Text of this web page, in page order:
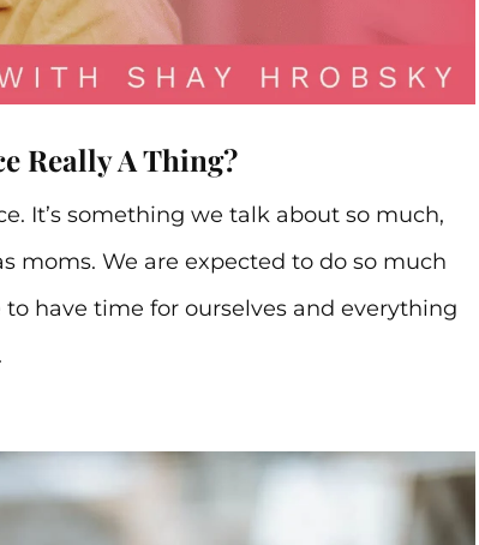
Really A Thing?
It’s something we talk about so much,
moms. We are expected to do so much
to have time for ourselves and everything